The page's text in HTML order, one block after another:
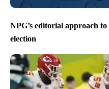
NPG’s editorial approach
election